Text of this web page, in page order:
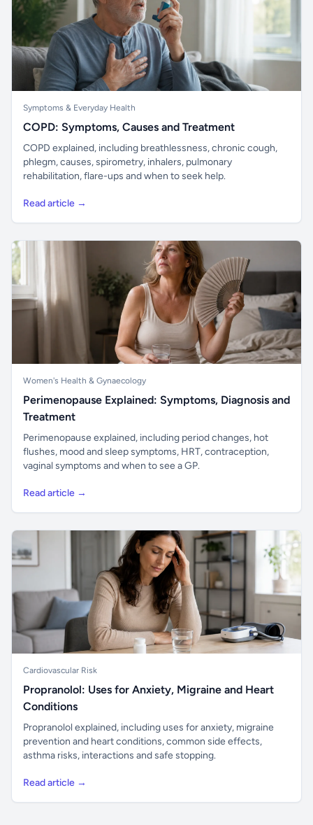
Symptoms & Everyday Health
COPD: Symptoms, Causes and Treatment
COPD explained, including breathlessness, chronic cough,
phlegm, causes, spirometry, inhalers, pulmonary
rehabilitation, flare-ups and when to seek help.
Read article →
Women's Health & Gynaecology
Perimenopause Explained: Symptoms, Diagnosis and
Treatment
Perimenopause explained, including period changes, hot
flushes, mood and sleep symptoms, HRT, contraception,
vaginal symptoms and when to see a GP.
Read article →
Cardiovascular Risk
Propranolol: Uses for Anxiety, Migraine and Heart
Conditions
Propranolol explained, including uses for anxiety, migraine
prevention and heart conditions, common side effects,
asthma risks, interactions and safe stopping.
Read article →